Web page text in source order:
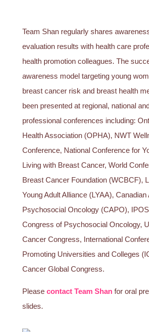
Team Shan regularly shares
evaluation results with health care
health promotion colleagues. The
awareness model targeting young
breast cancer risk and breast health
been presented at regional, national
professional conferences including:
Health Association (OPHA), NWT
Conference, National Conference for
Living with Breast Cancer, World
Breast Cancer Foundation (WCBCF),
Young Adult Alliance (LYAA),
Psychosocial Oncology (CAPO),
Congress of Psychosocial Oncology,
Cancer Congress, International
Promoting Universities and Colleges
Cancer Global Congress.
Please contact Team Shanfor oral
slides.